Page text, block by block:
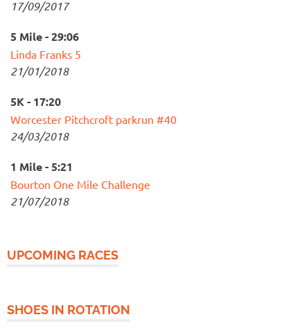
17/09/2017
5 Mile - 29:06
Linda Franks 5
21/01/2018
5K - 17:20
Worcester Pitchcroft parkrun #40
24/03/2018
1 Mile - 5:21
Bourton One Mile Challenge
21/07/2018
UPCOMING RACES
SHOES IN ROTATION